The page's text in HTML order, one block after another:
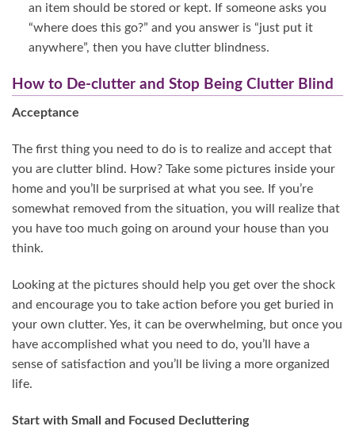
an item should be stored or kept. If someone asks you
“where does this go?” and you answer is “just put it
anywhere”, then you have clutter blindness.
How to De-clutter and Stop Being Clutter Blind
Acceptance
The first thing you need to do is to realize and accept that
you are clutter blind. How? Take some pictures inside your
home and you’ll be surprised at what you see. If you’re
somewhat removed from the situation, you will realize that
you have too much going on around your house than you
think.
Looking at the pictures should help you get over the shock
and encourage you to take action before you get buried in
your own clutter. Yes, it can be overwhelming, but once you
have accomplished what you need to do, you’ll have a
sense of satisfaction and you’ll be living a more organized
life.
Start with Small and Focused Decluttering